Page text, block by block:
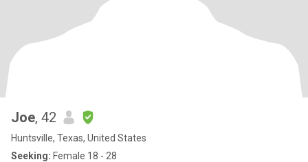
Joe, 42
Huntsville, Texas, United States
Seeking: Female 18 - 28